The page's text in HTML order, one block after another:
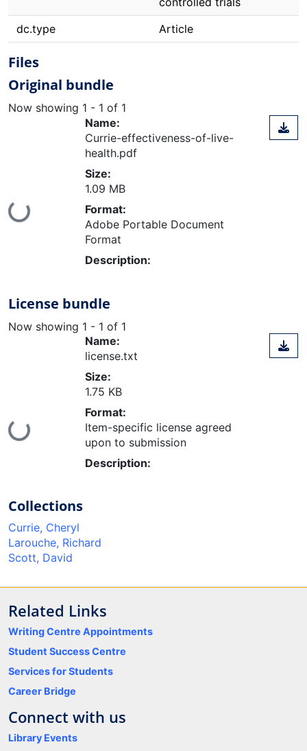
dc.type
Article
Files
Original bundle
Now showing 1 - 1 of 1
Name:
Currie-effectiveness-of-live-
health.pdf
Size:
1.09 MB
Format:
Adobe Portable Document
Format
Description:
License bundle
Now showing 1 - 1 of 1
Name:
license.txt
Size:
1.75 KB
Format:
Item-specific license agreed
upon to submission
Description:
Collections
Currie, Cheryl
Larouche, Richard
Scott, David
Related Links
Writing Centre Appointments
Student Success Centre
Services for Students
Career Bridge
Connect with us
Library Events